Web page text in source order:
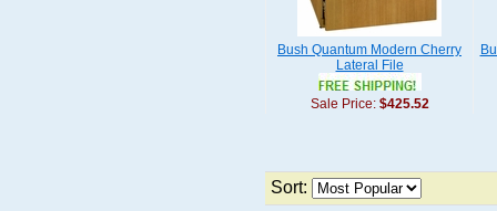
Bush Quantum Modern Cherry
Lateral File
Sale Price: $425.52
Sort: